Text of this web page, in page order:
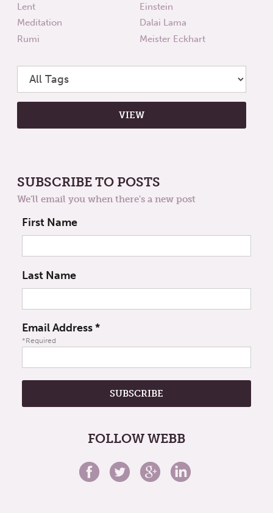
Lent
Meditation
Rumi
Einstein
Dalai Lama
Meister Eckhart
SUBSCRIBE TO POSTS
We'll email you when there's a new post
First Name
Last Name
Email Address*
*Required
FOLLOW WEBB